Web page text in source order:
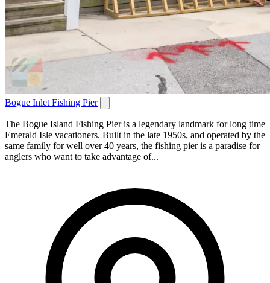
Bogue Inlet Fishing Pier
The Bogue Island Fishing Pier is a legendary landmark for long time
Emerald Isle vacationers. Built in the late 1950s, and operated by the
same family for well over 40 years, the fishing pier is a paradise for
anglers who want to take advantage of...